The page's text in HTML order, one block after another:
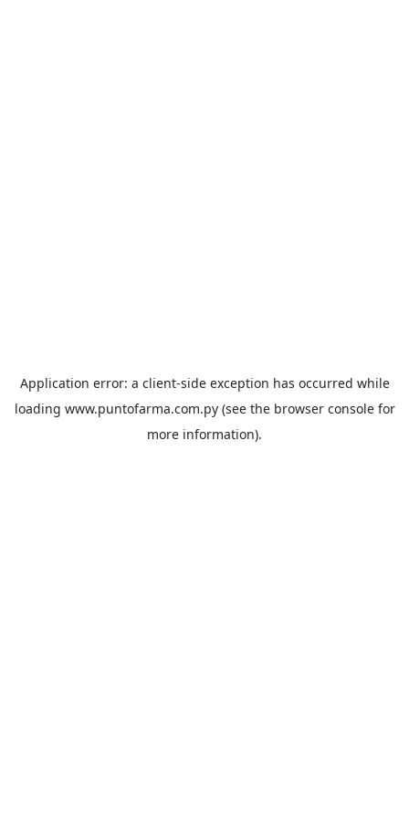
Application error: a client-side exception has occurred while
loading www.puntofarma.com.py(see the browser consolefor
more information).